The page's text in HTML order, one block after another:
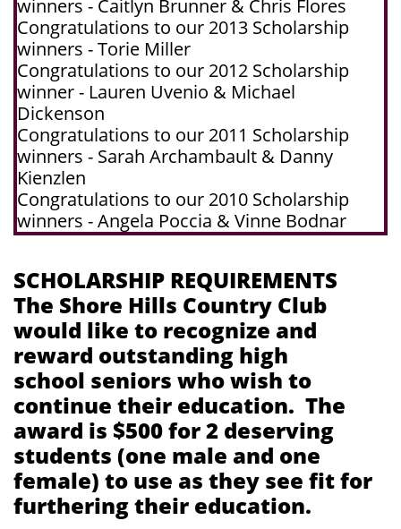
winners - Caitlyn Brunner & Chris Flores
Congratulations to our 2013 Scholarship
winners - Torie Miller
Congratulations to our 2012 Scholarship
winner - Lauren Uvenio & Michael
Dickenson
Congratulations to our 2011 Scholarship
winners - Sarah Archambault & Danny
Kienzlen
Congratulations to our 2010 Scholarship
winners - Angela Poccia & Vinne Bodnar
SCHOLARSHIP REQUIREMENTS
The Shore Hills Country Club
would like to recognize and
reward outstanding high
school seniors who wish to
continue their education. The
award is $500 for 2 deserving
students (one male and one
female) to use as they see fit for
furthering their education.